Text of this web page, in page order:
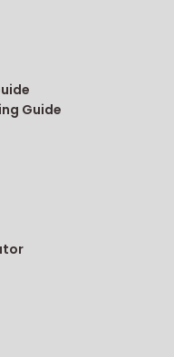
Guide